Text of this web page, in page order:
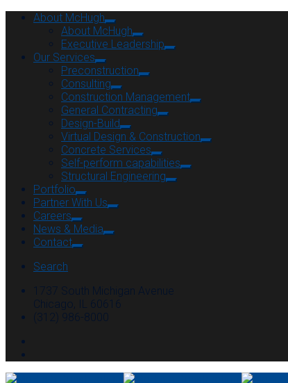
About McHugh
About McHugh
Executive Leadership
Our Services
Preconstruction
Consulting
Construction Management
General Contracting
Design-Build
Virtual Design & Construction
Concrete Services
Self-perform capabilities
Structural Engineering
Portfolio
Partner With Us
Careers
News & Media
Contact
Search
1737 South Michigan Avenue
Chicago, IL 60616
(312) 986-8000